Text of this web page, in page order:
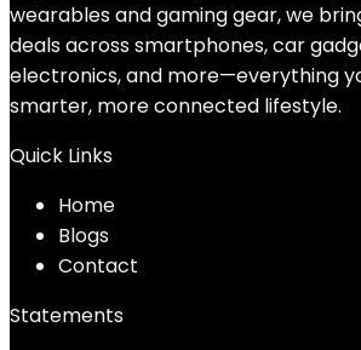
wearables and gaming gear, we
deals across smartphones, car
electronics, and more—everything
smarter, more connected lifestyle.
Quick Links
Home
Blogs
Contact
Statements